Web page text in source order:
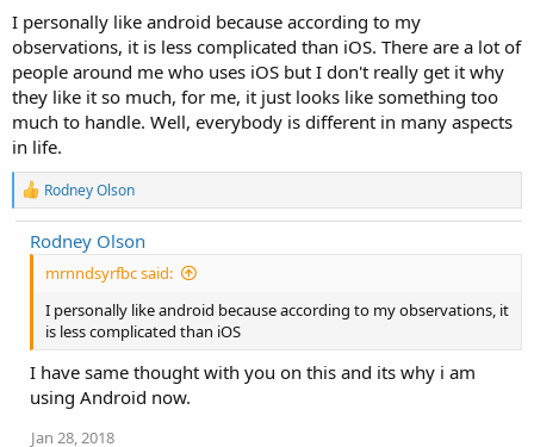
I personally like android because according to my
observations, it is less complicated than iOS. There are a lot of
people around me who uses iOS but I don't really get it why
they like it so much, for me, it just looks like something too
much to handle. Well, everybody is different in many aspects
in life.
R
e
a
c
o
n
s
Rodney Olson
Rodney Olson
mrnndsyrfbc said:
I personally like android because according to my observations, it
is less complicated than iOS
I have same thought with you on this and its why i am
using Android now.
Jan 28, 2018